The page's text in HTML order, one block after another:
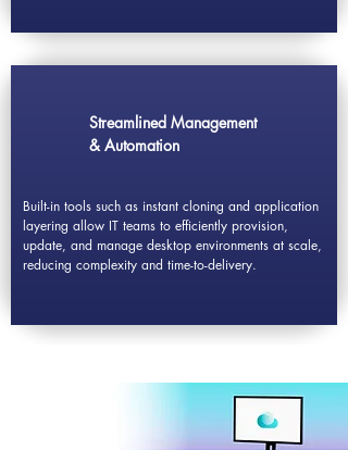
Streamlined Management
& Automation
Built-in tools such as instant cloning and application
layering allow IT teams to efficiently provision,
update, and manage desktop environments at scale,
reducing complexity and time-to-delivery.